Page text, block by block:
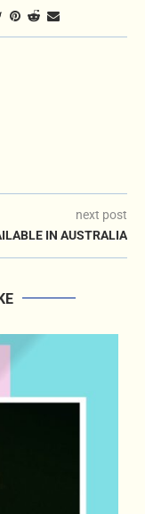
next post
IN AUSTRALIA